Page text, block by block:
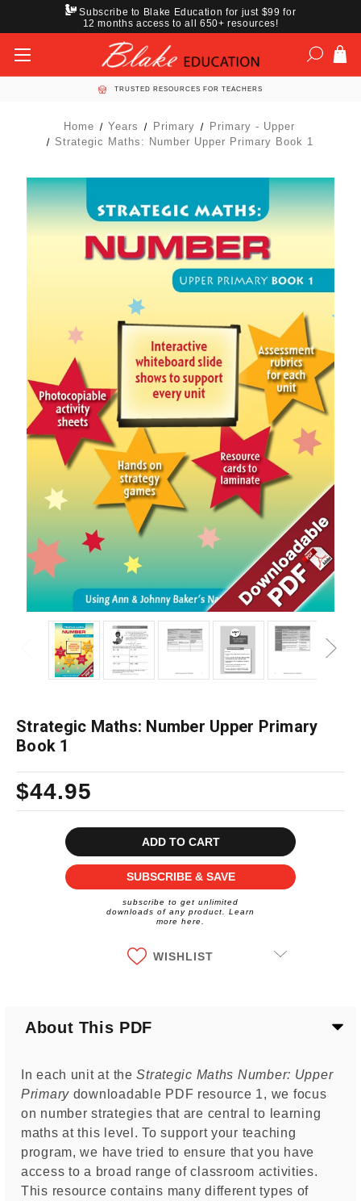
Subscribe to Blake Education for just $99 for
12 months access to all 650+ resources!
TRUSTED RESOURCES FOR TEACHERS
Home Years Primary
Primary - Upper
Strategic Maths: Number Upper Primary Book 1
Strategic Maths: Number Upper Primary
Book 1
$44.95
SUBSCRIBE & SAVE
subscribe to get unlimited
downloads of any product. Learn
more here.
WISHLIST
About This PDF
In each unit at theStrategic Maths Number: Upper
Primary downloadable PDF resource 1, we focus
on number strategies that are central to learning
maths at this level. To support your teaching
program, we have tried to ensure that you have
access to a broad range of classroom activities.
This resource contains many different types of